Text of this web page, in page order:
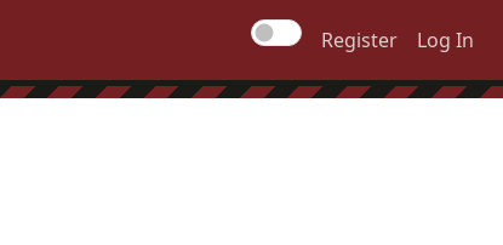
Register Log In